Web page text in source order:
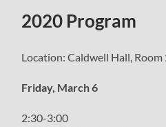
2020 Program
Location: Caldwell Hall, Room
Friday, March 6
2:30-3:00